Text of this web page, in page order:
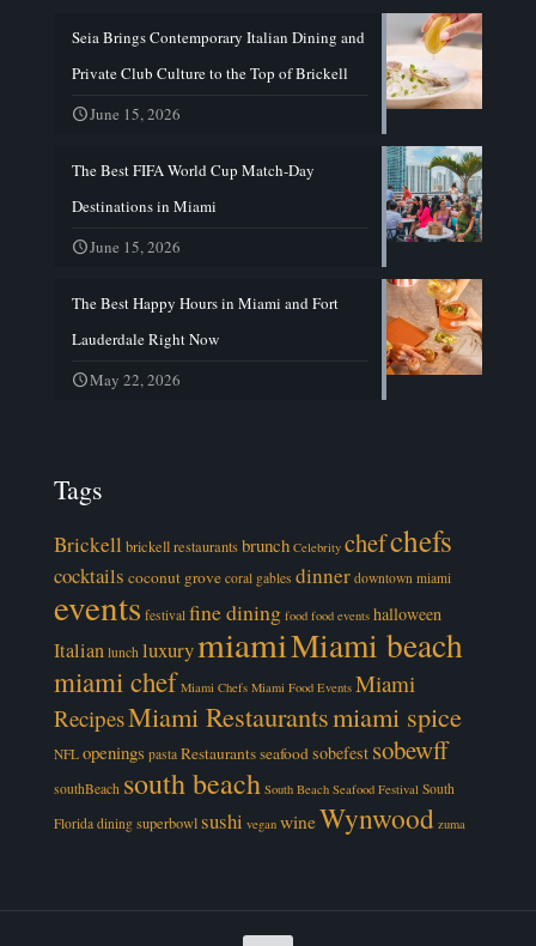
Seia Brings Contemporary Italian Dining and
Private Club Culture to the Top of Brickell
June 15, 2026
The Best FIFA World Cup Match-Day
Destinations in Miami
June 15, 2026
The Best Happy Hours in Miami and Fort
Lauderdale Right Now
May 22, 2026
Tags
Brickell brickell restaurantsbrunch Celebrity chefchefs
cocktails coconut grove coral gables dinner downtown miami
events festival fine dining food food events halloween
Italian lunch luxurymiamiMiami beach
miami chef Miami Chefs Miami Food Events Miami
RecipesMiami Restaurantsmiami spice
NFL openings pasta Restaurantsseafoodsobefest sobewff
southBeach south beach South Beach Seafood Festival South
Florida dining superbowlsushi vegan wineWynwood zuma